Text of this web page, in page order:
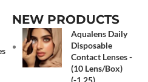
NEW PRODUCTS
Aqualens Daily
Disposable
Contact Lenses -
(10 Lens/Box)
(-1.25)